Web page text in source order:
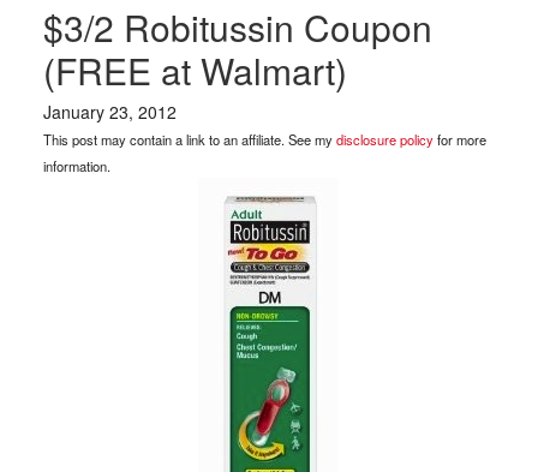
$3/2 Robitussin Coupon
(FREE at Walmart)
January 23, 2012
This post may contain a link to an affiliate. See mydisclosure policyfor more
information.